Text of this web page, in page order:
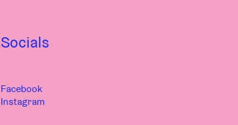
Socials
Facebook
Instagram